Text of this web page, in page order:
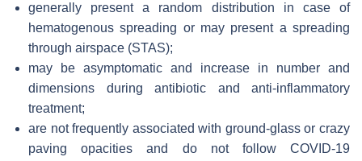
generally present a random distribution in case of
hematogenous spreading or may present a spreading
through airspace (STAS);
may be asymptomatic and increase in number and
dimensions during antibiotic and anti-inflammatory
treatment;
are not frequently associated with ground-glass or crazy
paving opacities and do not follow COVID-19